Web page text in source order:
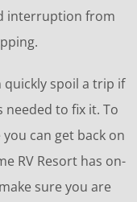
interruption from
quickly spoil a trip if
needed to fix it. To
can get back on
RV Resort has on-
sure you are